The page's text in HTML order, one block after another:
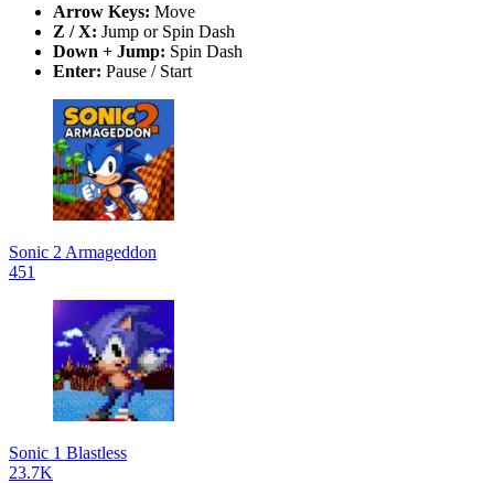
Arrow Keys: Move
Z / X: Jump or Spin Dash
Down + Jump: Spin Dash
Enter: Pause / Start
Sonic 2 Armageddon
451
Sonic 1 Blastless
23.7K